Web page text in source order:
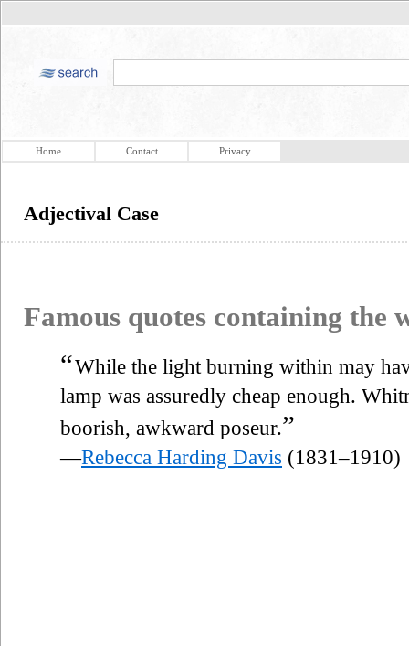
Home Contact Privacy
Adjectival Case
Famous quotes containing the
“While the light burning within may
lamp was assuredly cheap enough.
boorish, awkward poseur.”
—Rebecca Harding Davis (1831–1910)